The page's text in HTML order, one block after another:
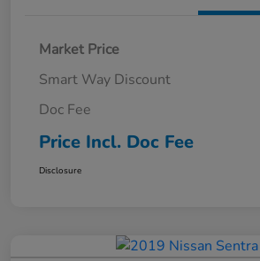
Market Price
Smart Way Discount
Doc Fee
Price Incl. Doc Fee
Disclosure